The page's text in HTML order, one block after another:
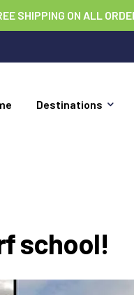
SHIPPING ON ALL
Destinations
school!